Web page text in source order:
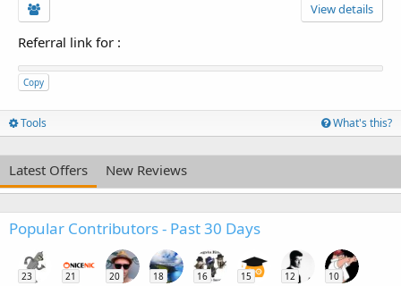
View details
Referral link for :
Copy
Tools What's this?
Latest Offers New Reviews
Popular Contributors - Past 30 Days
23 21 20 18 16 15 12 10